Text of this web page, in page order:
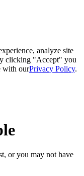
analyze site
clicking "Accept" you
with ourPrivacy Policy.
or you may not have